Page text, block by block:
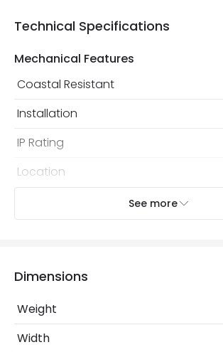
Technical Specifications
Mechanical Features
Coastal Resistant
Installation
IP Rating
Location
Minimum distance to
the coast
Not suitable
Electrical Features
Light Source
See more
Dimensions
Weight
Width